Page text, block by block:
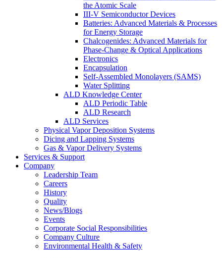
the Atomic Scale
III-V Semiconductor Devices
Batteries: Advanced Materials & Processes
for Energy Storage
Chalcogenides: Advanced Materials for
Phase-Change & Optical Applications
Electronics
Encapsulation
Self-Assembled Monolayers (SAMS)
Water Splitting
ALD Knowledge Center
ALD Periodic Table
ALD Research
ALD Services
Physical Vapor Deposition Systems
Dicing and Lapping Systems
Gas & Vapor Delivery Systems
Services & Support
Company
Leadership Team
Careers
History
Quality
News/Blogs
Events
Corporate Social Responsibilities
Company Culture
Environmental Health & Safety